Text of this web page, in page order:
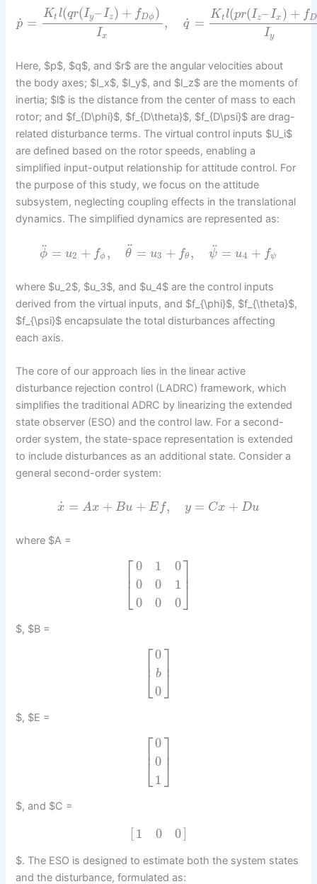
p
˙ =
Kt l(qr(Iy–Iz) + fDϕ)
Ix
, q
˙ =
Ktl(pr(Iz–Ix ) + fD
Iy
Here, $p$, $q$, and $r$ are the angular velocities about
the body axes; $I_x$, $I_y$, and $I_z$ are the moments of
inertia; $l$ is the distance from the center of mass to each
rotor; and $f_{D\phi}$, $f_{D\theta}$, $f_{D\psi}$ are drag-
related disturbance terms. The virtual control inputs $U_i$
are defined based on the rotor speeds, enabling a
simplified input-output relationship for attitude control. For
the purpose of this study, we focus on the attitude
subsystem, neglecting coupling effects in the translational
dynamics. The simplified dynamics are represented as:
ϕ
¨ = u2 + fϕ , θ
¨ = u3 + fθ , ψ
¨ = u4 + fψ
where $u_2$, $u_3$, and $u_4$ are the control inputs
derived from the virtual inputs, and $f_{\phi}$, $f_{\theta}$,
$f_{\psi}$ encapsulate the total disturbances affecting
each axis.
The core of our approach lies in the linear active
disturbance rejection control (LADRC) framework, which
simplifies the traditional ADRC by linearizing the extended
state observer (ESO) and the control law. For a second-
order system, the state-space representation is extended
to include disturbances as an additional state. Consider a
general second-order system:
x
˙ = Ax + Bu + E f, y = Cx + Du
where $A =
⎡
⎣
⎢ 0
0
0
1
0
0
0
1
0
⎤
⎦⎥
$, $B =
⎡
⎣
⎢ 0
b
0
⎤
⎦⎥
$, $E =
⎡
⎣
⎢ 0
0
1
⎤
⎦⎥
$, and $C =
[1 0 0]
$. The ESO is designed to estimate both the system states
and the disturbance, formulated as: